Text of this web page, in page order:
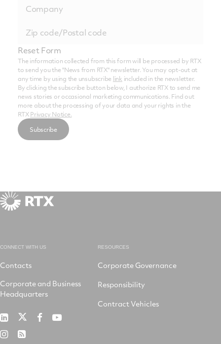
Reset Form
The information collected from this form will be processed by RTX
to send you the "News from RTX" newsletter. You may opt-out at
any time by using the unsubscribe link included in the newsletter.
By clicking the subscribe button below, I authorize RTX to send me
news stories or occasional marketing communications. Find out
more about the processing of your data and your rights in the
RTXPrivacy Notice.
CONNECT WITH US
Contacts
Corporate and Business
Headquarters
RTX
LinkedIn
RTX RTX RTX
RTX RSS
RESOURCES
Corporate Governance
Responsibility
Contract Vehicles